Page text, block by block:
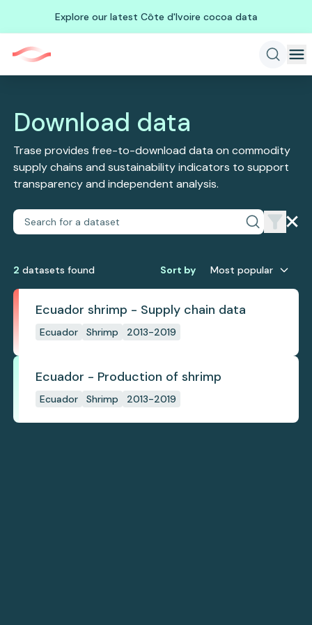
Explore our latest Côte d'Ivoire cocoa data
Download data
Trase provides free-to-download data on commodity
supply chains and sustainability indicators to support
transparency and independent analysis.
2 datasets found Sort by Most popular
Ecuador shrimp - Supply chain data
Ecuador Shrimp 2013-2019
Ecuador - Production of shrimp
Ecuador Shrimp 2013-2019